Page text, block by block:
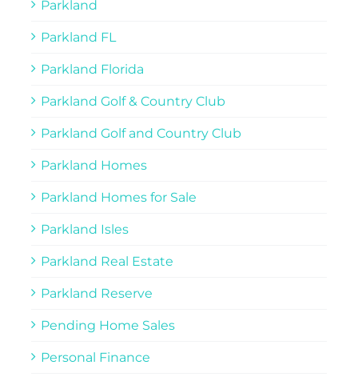
Parkland
Parkland FL
Parkland Florida
Parkland Golf & Country Club
Parkland Golf and Country Club
Parkland Homes
Parkland Homes for Sale
Parkland Isles
Parkland Real Estate
Parkland Reserve
Pending Home Sales
Personal Finance